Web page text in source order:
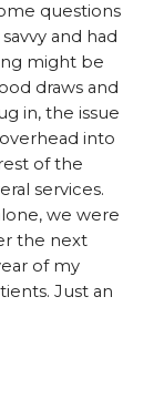
questions
and had
might be
draws and
in, the issue
into
of the
services.
we were
the next
of my
Just an